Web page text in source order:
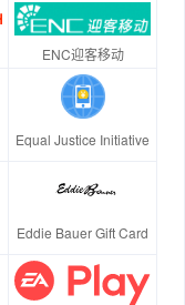
ENC迎客移动
Equal Justice Initiative
Eddie Bauer Gift Card